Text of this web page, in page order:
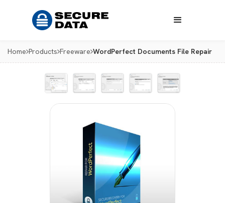
Home Products Freeware WordPerfect Documents File Repair